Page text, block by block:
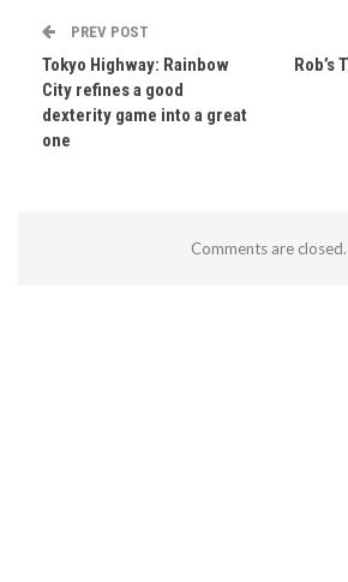
PREV POST
Tokyo Highway: Rainbow
City refines a good
dexterity game into a great
one
Rob’s
Comments are closed.